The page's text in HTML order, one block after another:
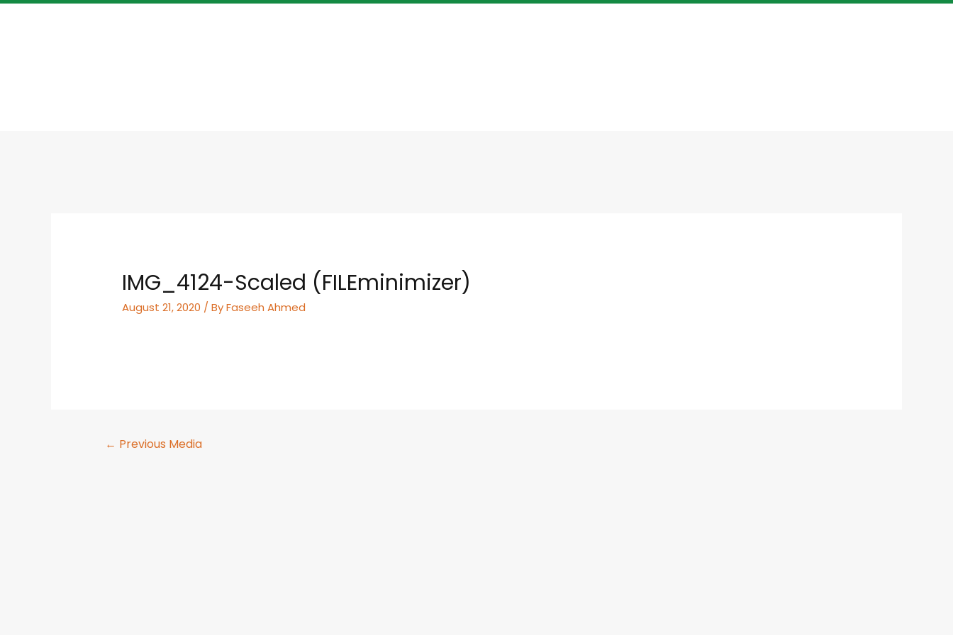
IMG_4124-Scaled (FILEminimizer)
August 21, 2020 / ByFaseeh Ahmed
← Previous Media